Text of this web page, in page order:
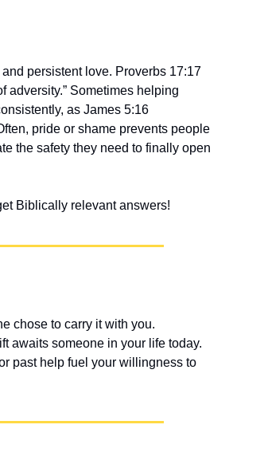
persistent love. Proverbs 17:17
adversity.” Sometimes helping
as James 5:16
pride or shame prevents people
the safety they need to finally open
Biblically relevant answers!
chose to carry it with you.
awaits someone in your life today.
past help fuel your willingness to